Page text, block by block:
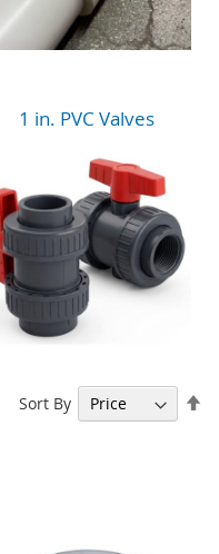
1 in. PVC Valves
Sort By